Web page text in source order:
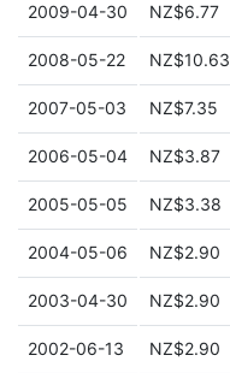
2009-04-30 NZ$6.77
2008-05-22 NZ$10.63
2007-05-03 NZ$7.35
2006-05-04 NZ$3.87
2005-05-05 NZ$3.38
2004-05-06 NZ$2.90
2003-04-30 NZ$2.90
2002-06-13 NZ$2.90